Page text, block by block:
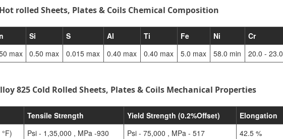
rolled Sheets, Plates & Coils Chemical Composition
Si S Al Ti Fe Ni
Cr
max 0.50 max 0.015 max 0.40 max 0.40 max 5.0 max 58.0 min 20.0 - 23.0
825 Cold Rolled Sheets, Plates & Coils Mechanical Properties
Tensile Strength Yield Strength (0.2%Offset)
Elongation
Psi - 1,35,000 , MPa -930 Psi - 75,000 , MPa - 517 42.5 %